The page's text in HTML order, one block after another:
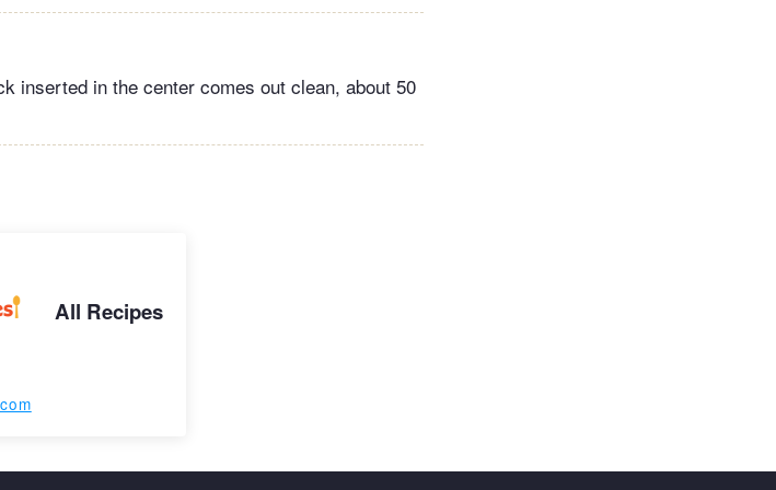
inserted in the center comes out clean, about 50
All Recipes